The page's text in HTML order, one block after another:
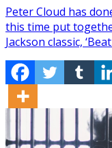
Peter Cloud has
this time put
Jackson classic, ‘Beat